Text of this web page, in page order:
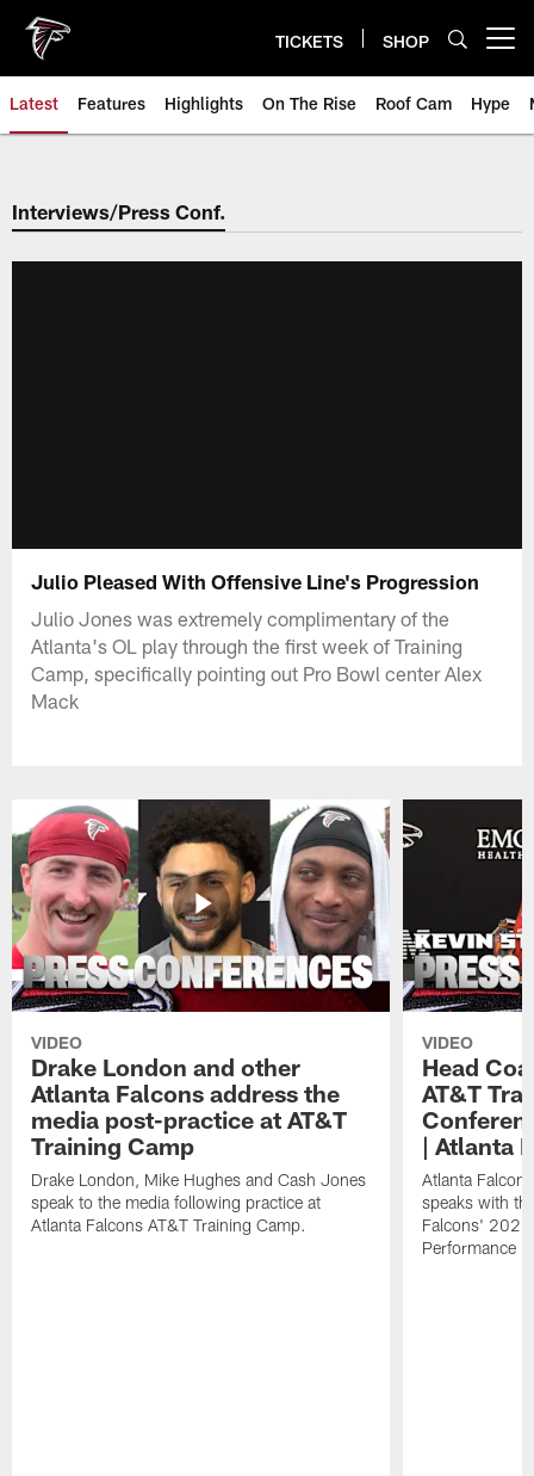
main
content
TICKETS SHOP
Latest Features Highlights On The Rise Roof Cam Hype
Interviews/Press Conf.
Julio Pleased With Offensive Line's Progression
Julio Jones was extremely complimentary of the
Atlanta's OL play through the first week of Training
Camp, specifically pointing out Pro Bowl center Alex
Mack
VIDEO
Drake London and other
Atlanta Falcons address the
media post-practice at AT&T
Training Camp
Drake London, Mike Hughes and Cash Jones
speak to the media following practice at
Atlanta Falcons AT&T Training Camp.
VIDEO
Head
AT&T
| Atlanta
Atlanta
speaks with
Falcons' 2026
Performance